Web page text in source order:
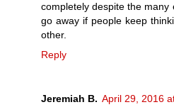
completely despite the
go away if people keep
other.
Reply
Jeremiah B. April 29, 2016